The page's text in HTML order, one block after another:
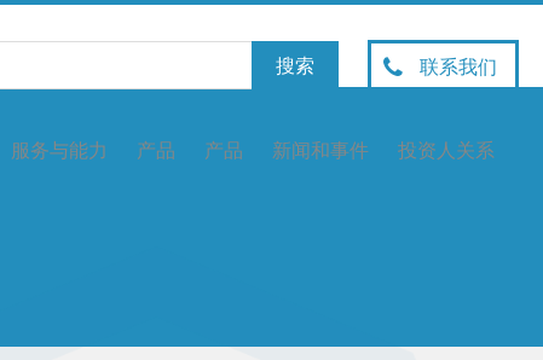
联系我们
服务与能力 产品 产品 新闻和事件 投资人关系